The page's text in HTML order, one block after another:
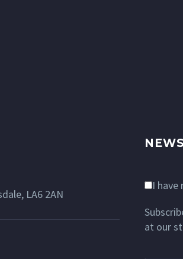
LA6 2AN
I
at our